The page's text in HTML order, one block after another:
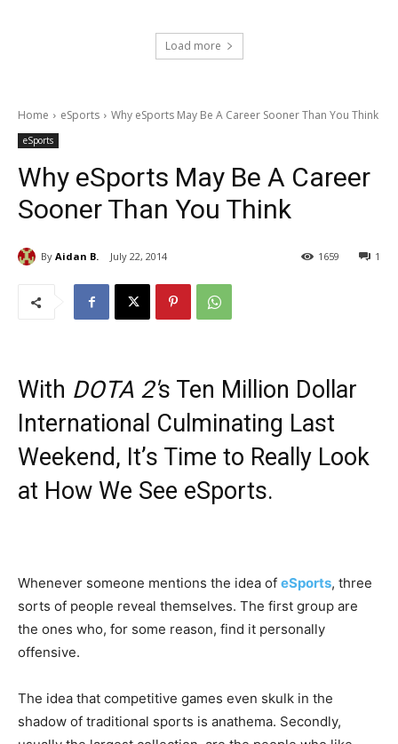
Load more